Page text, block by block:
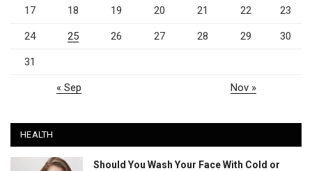
17 18 19 20 21 22 23
24 25 26 27 28 29 30
31
« Sep Nov »
HEALTH
Should You Wash Your Face With Cold or